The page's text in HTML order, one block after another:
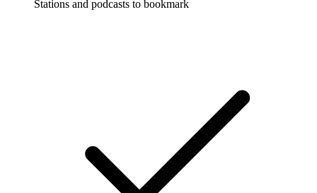
Stations and podcasts to bookmark